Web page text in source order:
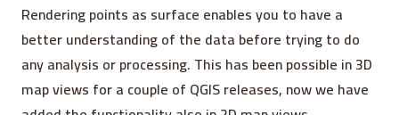
Rendering points as surface enables you to have a
better understanding of the data before trying to do
any analysis or processing. This has been possible in 3D
map views for a couple of QGIS releases, now we have